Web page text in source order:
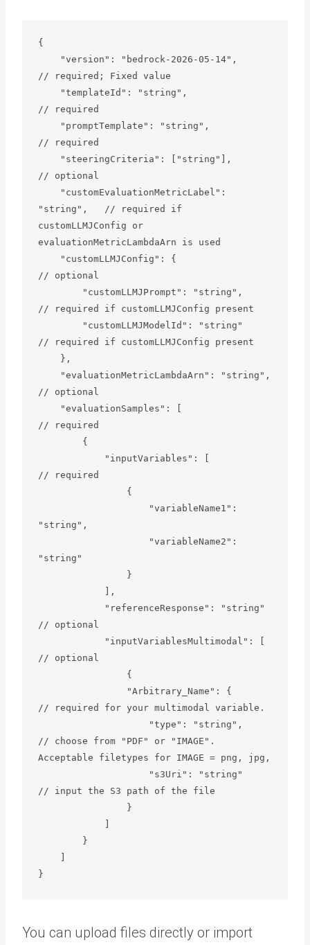
{
// required; Fixed value
// required
// required
// optional
"string",   // required if
customLLMJConfig or
evaluationMetricLambdaArn is used
// optional
// required if customLLMJConfig present
// required if customLLMJConfig present
// optional
// required
// required
"string",
"string"
// optional
// optional
// required for your multimodal variable.
// choose from "PDF" or "IMAGE".
Acceptable filetypes for IMAGE = png, jpg,
// input the S3 path of the file
}
You can upload files directly or import